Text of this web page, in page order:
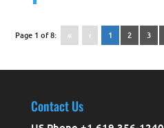
Page 1 of 8: « ‹ 1 2 3
Contact Us